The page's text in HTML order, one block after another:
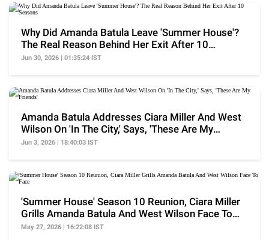
Why Did Amanda Batula Leave 'Summer House'?
The Real Reason Behind Her Exit After 10
Seasons
Jun 30, 2026 | 01:35:24 IST
Amanda Batula Addresses Ciara Miller And West
Wilson On 'In The City,' Says, 'These Are My
Friends'
Jun 3, 2026 | 18:40:03 IST
'Summer House' Season 10 Reunion, Ciara Miller
Grills Amanda Batula And West Wilson Face To
Face
May 27, 2026 | 16:22:08 IST